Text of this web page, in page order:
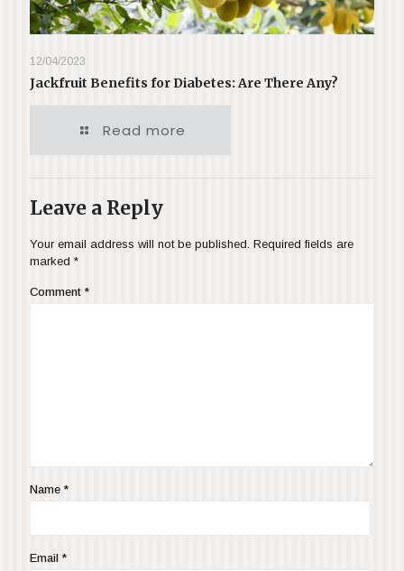
12/04/2023
Jackfruit Benefits for Diabetes: Are There Any?
Read more
Leave a Reply
Your email address will not be published. Required fields are
marked *
Comment *
Name *
Email *